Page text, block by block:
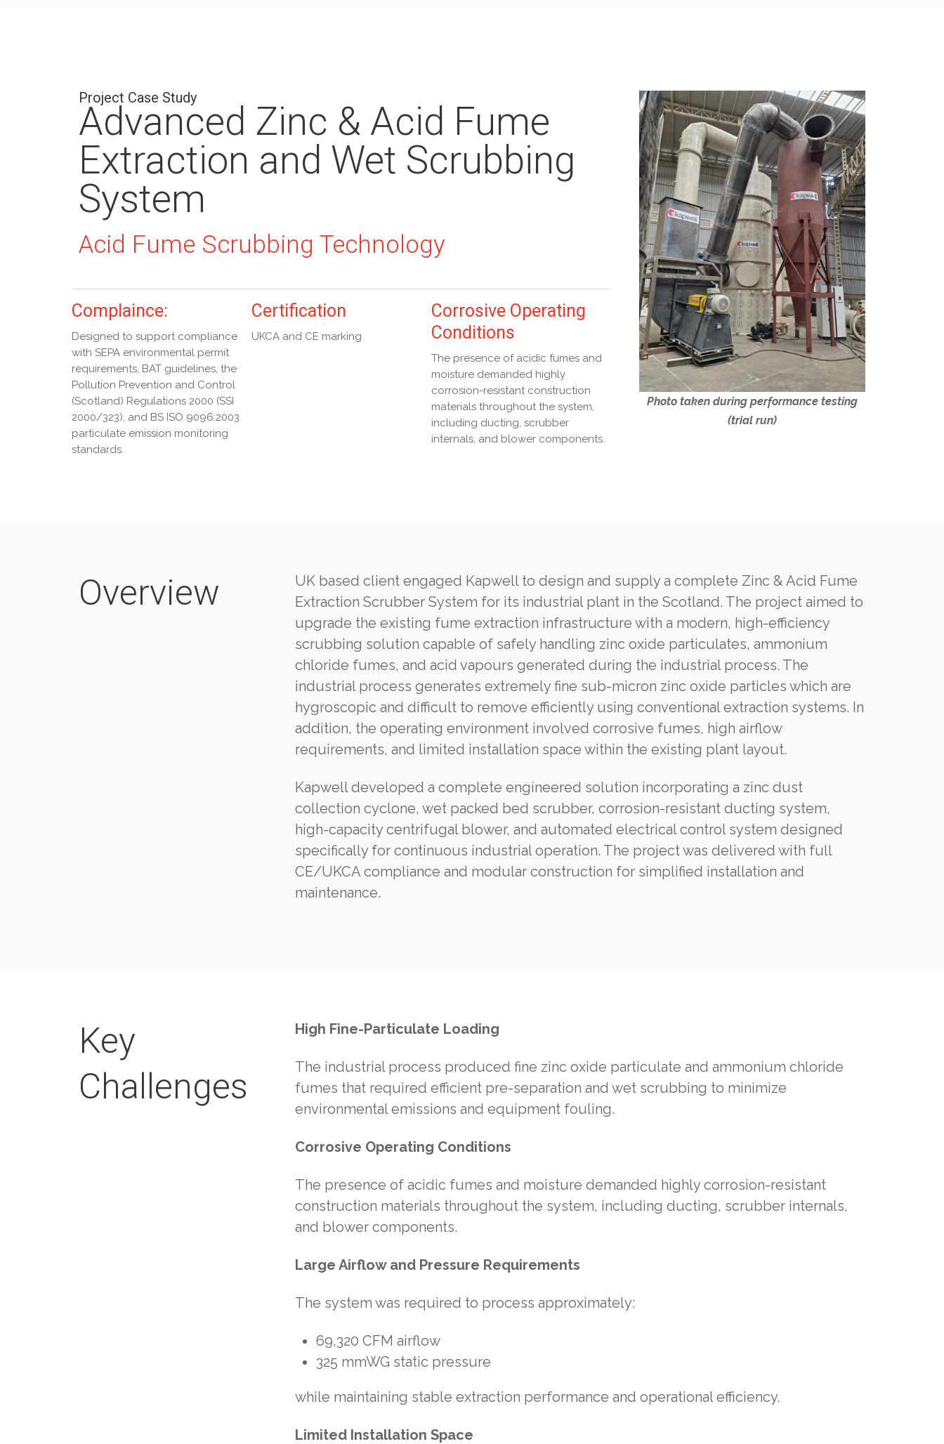
Project Case Study
Advanced Zinc & Acid Fume
Extraction and Wet Scrubbing
System
Acid Fume Scrubbing Technology
Complaince:
Designed to support compliance
with SEPA environmental permit
requirements, BAT guidelines, the
Pollution Prevention and Control
(Scotland) Regulations 2000 (SSI
2000/323), and BS ISO 9096:2003
particulate emission monitoring
standards.
Certification
UKCA and CE marking
Corrosive Operating
Conditions
The presence of acidic fumes and
moisture demanded highly
corrosion-resistant construction
materials throughout the system,
including ducting, scrubber
internals, and blower components.
Photo taken during performance testing
(trial run)
Overview
UK based client engaged Kapwell to design and supply a complete Zinc & Acid Fume
Extraction Scrubber System for its industrial plant in the Scotland. The project aimed to
upgrade the existing fume extraction infrastructure with a modern, high-efficiency
scrubbing solution capable of safely handling zinc oxide particulates, ammonium
chloride fumes, and acid vapours generated during the industrial process. The
industrial process generates extremely fine sub-micron zinc oxide particles which are
hygroscopic and difficult to remove efficiently using conventional extraction systems. In
addition, the operating environment involved corrosive fumes, high airflow
requirements, and limited installation space within the existing plant layout.
Kapwell developed a complete engineered solution incorporating a zinc dust
collection cyclone, wet packed bed scrubber, corrosion-resistant ducting system,
high-capacity centrifugal blower, and automated electrical control system designed
specifically for continuous industrial operation. The project was delivered with full
CE/UKCA compliance and modular construction for simplified installation and
maintenance.
Key
Challenges
High Fine-Particulate Loading
The industrial process produced fine zinc oxide particulate and ammonium chloride
fumes that required efficient pre-separation and wet scrubbing to minimize
environmental emissions and equipment fouling.
Corrosive Operating Conditions
The presence of acidic fumes and moisture demanded highly corrosion-resistant
construction materials throughout the system, including ducting, scrubber internals,
and blower components.
Large Airflow and Pressure Requirements
The system was required to process approximately:
69,320 CFM airflow
325 mmWG static pressure
while maintaining stable extraction performance and operational efficiency.
Limited Installation Space